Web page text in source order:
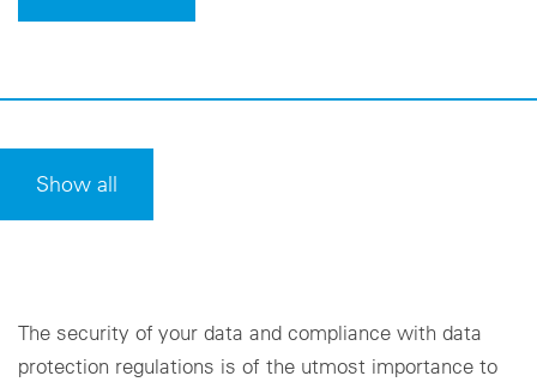
Show all
The security of your data and compliance with data
protection regulations is of the utmost importance to